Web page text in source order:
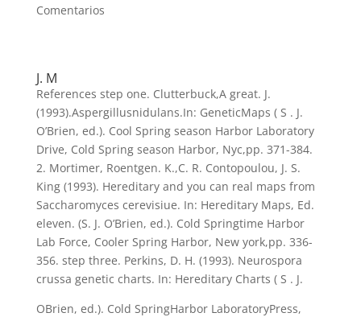
Comentarios
J. M
References step one. Clutterbuck,A great. J.
(1993).Aspergillusnidulans.In: GeneticMaps ( S . J.
O’Brien, ed.). Cool Spring season Harbor Laboratory
Drive, Cold Spring season Harbor, Nyc,pp. 371-384.
2. Mortimer, Roentgen. K.,C. R. Contopoulou, J. S.
King (1993). Hereditary and you can real maps from
Saccharomyces cerevisiue. In: Hereditary Maps, Ed.
eleven. (S. J. O’Brien, ed.). Cold Springtime Harbor
Lab Force, Cooler Spring Harbor, New york,pp. 336-
356. step three. Perkins, D. H. (1993). Neurospora
crussa genetic charts. In: Hereditary Charts ( S . J.
OBrien, ed.). Cold SpringHarbor LaboratoryPress,